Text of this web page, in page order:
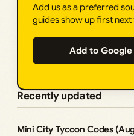
Add us as a preferred
guides show up first next
Add to
Recently updated
Mini City Tycoon Codes